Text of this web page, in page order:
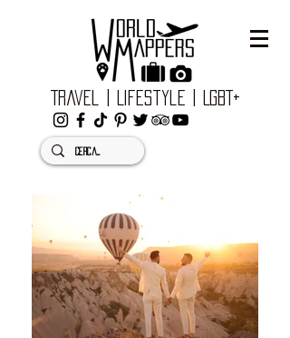
Travel | Lifestyle | LGBT+